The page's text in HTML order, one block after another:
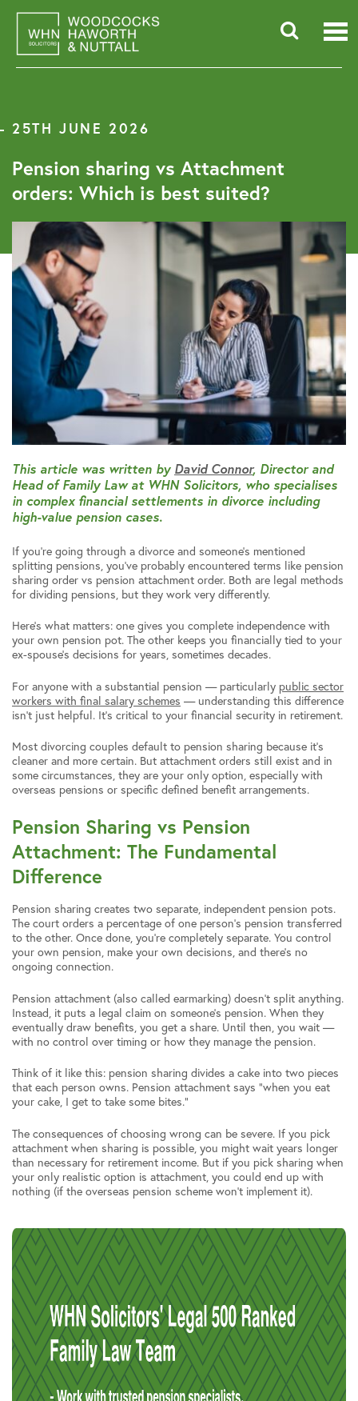
content
25TH JUNE 2026
Pension sharing vs Attachment
orders: Which is best suited?
This article was written by David Connor, Director and
Head of Family Law at WHN Solicitors, who specialises
in complex financial settlements in divorce including
high-value pension cases.
If you’re going through a divorce and someone’s mentioned
splitting pensions, you’ve probably encountered terms like pension
sharing order vs pension attachment order. Both are legal methods
for dividing pensions, but they work very differently.
Here’s what matters: one gives you complete independence with
your own pension pot. The other keeps you financially tied to your
ex-spouse’s decisions for years, sometimes decades.
For anyone with a substantial pension — particularly public sector
workers with final salary schemes — understanding this difference
isn’t just helpful. It’s critical to your financial security in retirement.
Most divorcing couples default to pension sharing because it’s
cleaner and more certain. But attachment orders still exist and in
some circumstances, they are your only option, especially with
overseas pensions or specific defined benefit arrangements.
Pension Sharing vs Pension
Attachment: The Fundamental
Difference
Pension sharing creates two separate, independent pension pots.
The court orders a percentage of one person’s pension transferred
to the other. Once done, you’re completely separate. You control
your own pension, make your own decisions, and there’s no
ongoing connection.
Pension attachment (also called earmarking) doesn’t split anything.
Instead, it puts a legal claim on someone’s pension. When they
eventually draw benefits, you get a share. Until then, you wait —
with no control over timing or how they manage the pension.
Think of it like this: pension sharing divides a cake into two pieces
that each person owns. Pension attachment says “when you eat
your cake, I get to take some bites.”
The consequences of choosing wrong can be severe. If you pick
attachment when sharing is possible, you might wait years longer
than necessary for retirement income. But if you pick sharing when
your only realistic option is attachment, you could end up with
nothing (if the overseas pension scheme won’t implement it).